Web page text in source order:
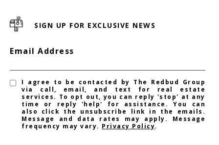
SIGN UP FOR EXCLUSIVE NEWS
Email Address
I agree to be contacted by The Redbud Group
via call, email, and text for real estate
services. To opt out, you can reply 'stop' at any
time or reply 'help' for assistance. You can
also click the unsubscribe link in the emails.
Message and data rates may apply. Message
frequency may vary. Privacy Policy.